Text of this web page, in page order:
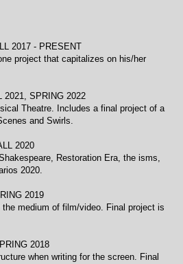
project that capitalizes on his/her
2022
Theatre. Includes a final project of a
and Swirls.
Restoration Era, the isms,
2020.
2019
medium of film/video. Final project is
2018
when writing for the screen. Final